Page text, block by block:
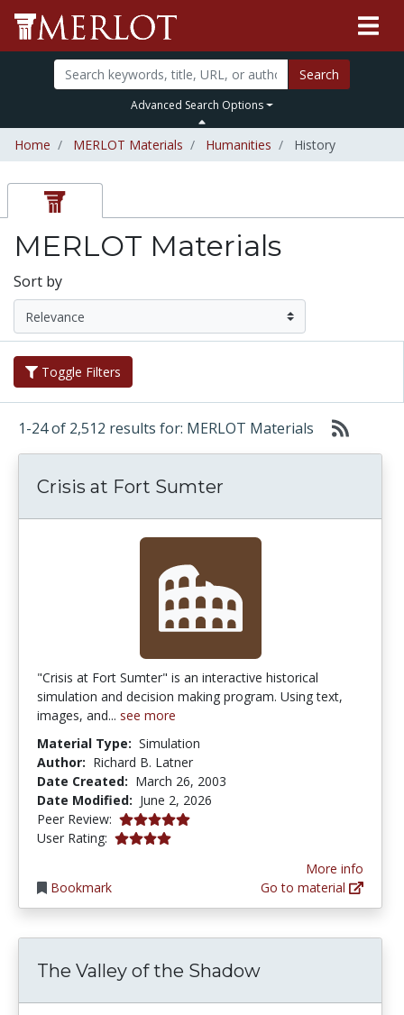
Search
Advanced Search Options
Home MERLOT Materials Humanities History
MERLOT Materials
Sort by
Toggle Filters
1-24 of 2,512 results for: MERLOT Materials
Crisis at Fort Sumter
"Crisis at Fort Sumter" is an interactive historical
simulation and decision making program. Using text,
images, and... see more
Material Type: Simulation
Author: Richard B. Latner
Date Created: March 26, 2003
Date Modified: June 2, 2026
Peer Review: 5.0 stars
User Rating: 3.9649122 stars
Bookmark
More info
Go to material
The Valley of the Shadow